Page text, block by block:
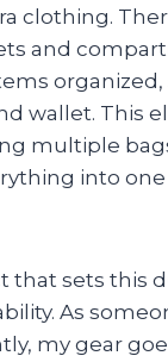
clothing.
and
organized,
wallet. This
multiple
into one
that sets this
As
my gear